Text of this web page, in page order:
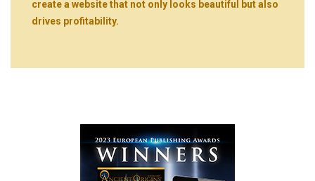
create a website that not only looks beautiful but also
drives profitability.